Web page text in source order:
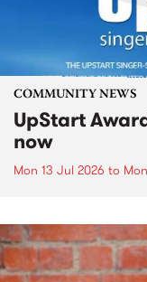
COMMUNITY NEWS
UpStart
now
Mon 13 Jul 2026 to